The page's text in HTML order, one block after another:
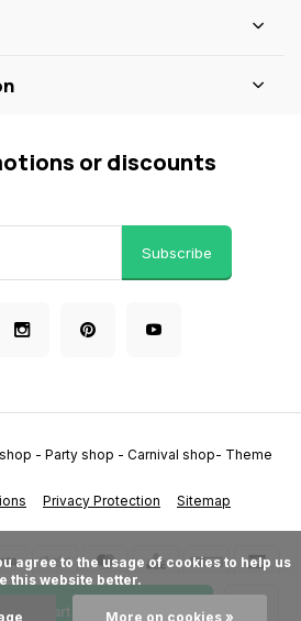
to cart
or discounts
Subscribe
Privacy Protection Sitemap
- Party shop - Carnival shop- Theme
this website better.
More on cookies »